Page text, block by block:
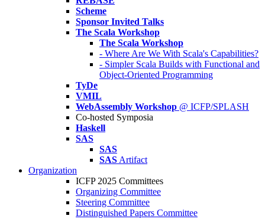
Scheme
Sponsor Invited Talks
The Scala Workshop
The Scala Workshop
- Where Are We With Scala's Capabilities?
- Simpler Scala Builds with Functional and
Object-Oriented Programming
TyDe
VMIL
WebAssembly Workshop @ ICFP/SPLASH
Co-hosted Symposia
Haskell
SAS
SAS
SAS Artifact
Organization
ICFP 2025 Committees
Organizing Committee
Steering Committee
Distinguished Papers Committee